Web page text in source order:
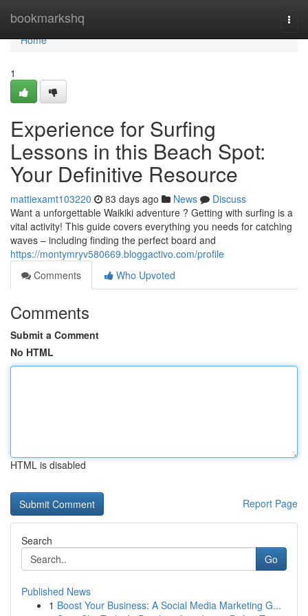
bookmarkshq
Home
Home
1
Experience for Surfing
Lessons in this Beach Spot:
Your Definitive Resource
mattiexamt103220 83 days ago News
Discuss
Want a unforgettable Waikiki adventure ? Getting with surfing is a
vital activity! This guide covers everything you needs for catching
waves – including finding the perfect board and
https://montymryv580669.bloggactivo.com/profile
Comments
Who Upvoted
Comments
Submit a Comment
No HTML
HTML is disabled
Report Page
Search
Go
Published News
1 Boost Your Business: A Social Media Marketing G...